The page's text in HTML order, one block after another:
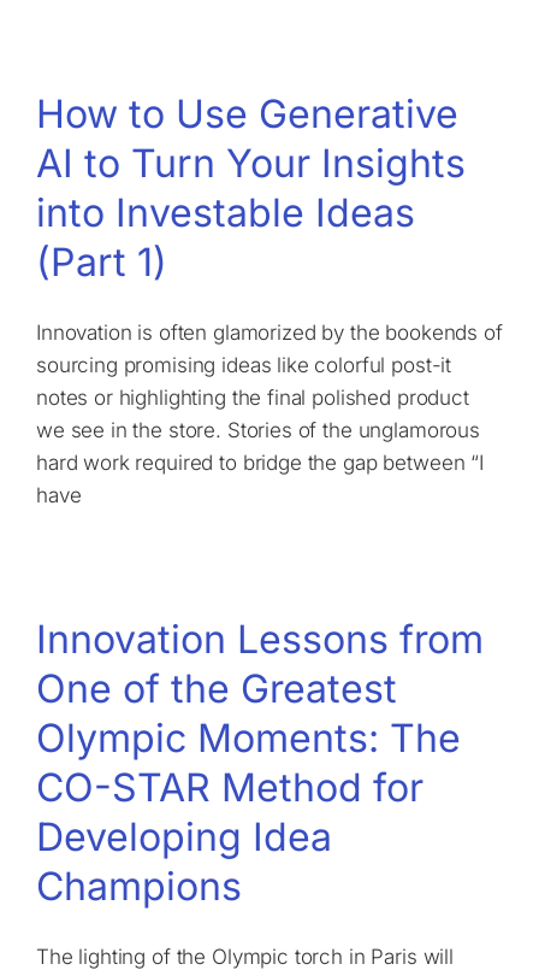
How to Use Generative
AI to Turn Your Insights
into Investable Ideas
(Part 1)
Innovation is often glamorized by the bookends of
sourcing promising ideas like colorful post-it
notes or highlighting the final polished product
we see in the store. Stories of the unglamorous
hard work required to bridge the gap between “I
have
Innovation Lessons from
One of the Greatest
Olympic Moments: The
CO-STAR Method for
Developing Idea
Champions
The lighting of the Olympic torch in Paris will